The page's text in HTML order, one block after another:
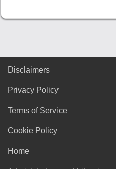
Disclaimers
Privacy Policy
Terms of Service
Cookie Policy
Home